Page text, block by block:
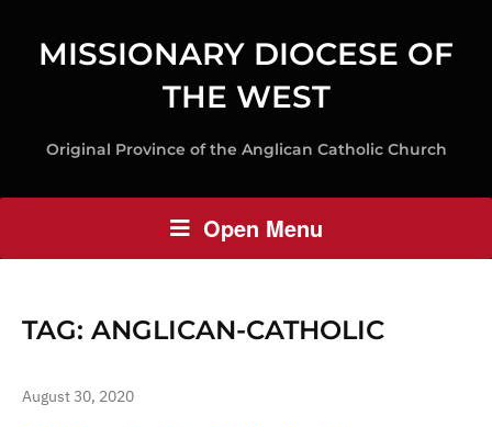
MISSIONARY DIOCESE OF
THE WEST
Original Province of the Anglican Catholic Church
Open Menu
TAG: ANGLICAN-CATHOLIC
August 30, 2020